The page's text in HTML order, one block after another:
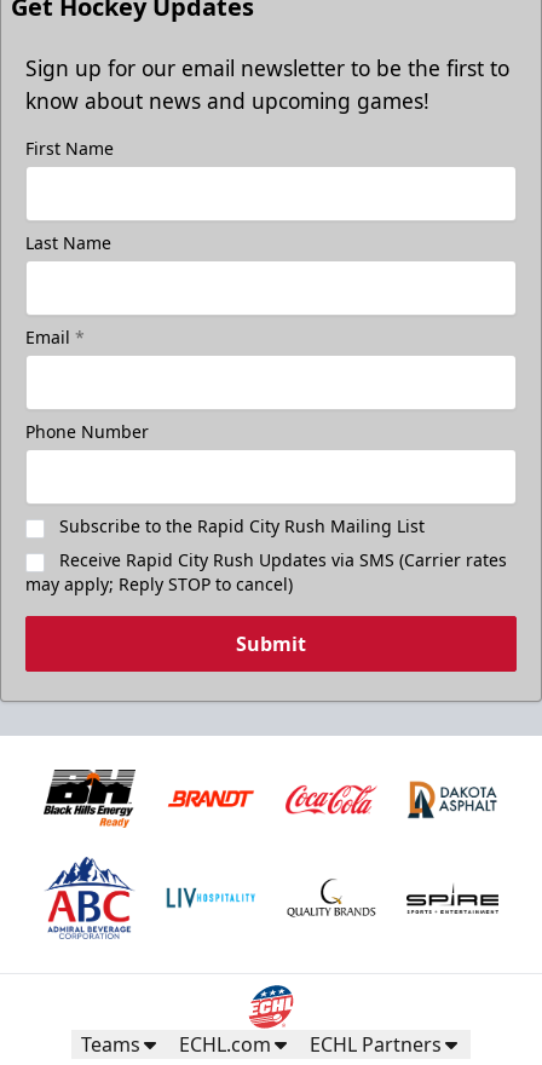
Get Hockey Updates
Sign up for our email newsletter to be the first to
know about news and upcoming games!
First Name
Last Name
Email *
Phone Number
Subscribe to the Rapid City Rush Mailing List
Receive Rapid City Rush Updates via SMS (Carrier rates
may apply; Reply STOP to cancel)
Submit
Teams ECHL.com ECHL Partners